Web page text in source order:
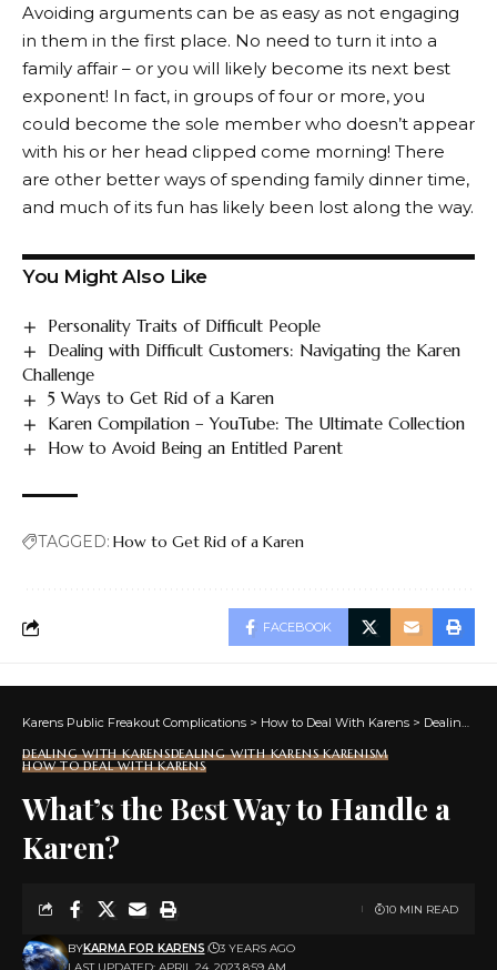
Avoiding arguments can be as easy as not engaging
in them in the first place. No need to turn it into a
family affair – or you will likely become its next best
exponent! In fact, in groups of four or more, you
could become the sole member who doesn’t appear
with his or her head clipped come morning! There
are other better ways of spending family dinner time,
and much of its fun has likely been lost along the way.
You Might Also Like
Personality Traits of Difficult People
Dealing with Difficult Customers: Navigating the Karen
Challenge
5 Ways to Get Rid of a Karen
Karen Compilation – YouTube: The Ultimate Collection
How to Avoid Being an Entitled Parent
TAGGED: How to Get Rid of a Karen
FACEBOOK
Karens Public Freakout Complications > How to Deal With Karens > Dealing With Karens
DEALING WITH KARENSDEALING WITH KARENS KARENISM
HOW TO DEAL WITH KARENS
What’s the Best Way to Handle a
Karen?
BYKARMA FOR KARENS 3 YEARS AGO
10 MIN READ